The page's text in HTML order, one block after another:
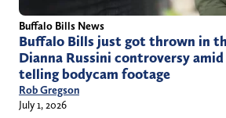
Buffalo Bills News
Buffalo Bills just got thrown in
Dianna Russini controversy
telling bodycam footage
Rob Gregson
July 1, 2026